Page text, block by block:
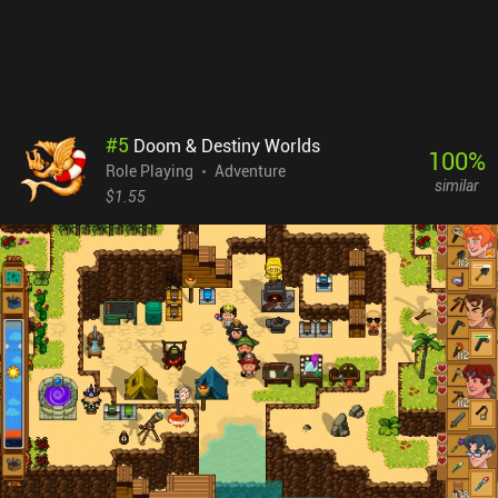
complex RPGs that last for many hours, the price is more than
justified.
#5 Doom & Destiny Worlds
Role Playing
Adventure
$1.55
100%
similar